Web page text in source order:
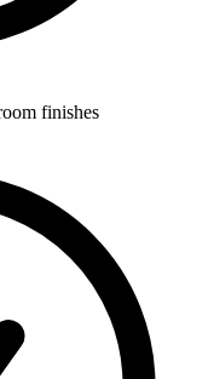
finishes